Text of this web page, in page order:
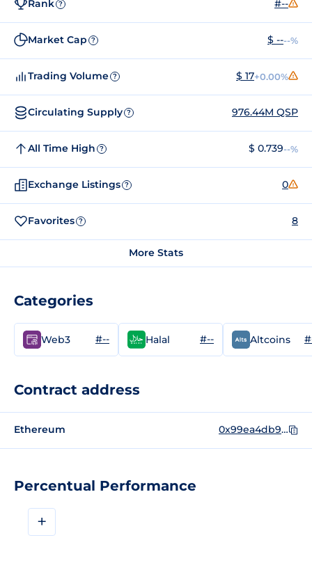
Percentual Performance
+
Rank ? #--
Market Cap ? $ ----%
Trading Volume ? $ 17+0.00%
Circulating Supply ? 976.44M QSP
All Time High ? $ 0.739--%
Exchange Listings ? 0
Favorites ? 8
More Stats
Categories
Web3 #-- Halal #-- Altcoins
Contract address
Ethereum 0x99ea4db9ee77acd40b119bd1dc4e33e1c070b80d